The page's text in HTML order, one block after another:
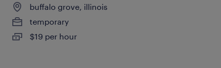
buffalo grove, illinois
temporary
$19 per hour